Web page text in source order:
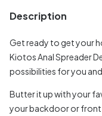
Description
Get ready to get your
Kiotos Anal Spreader
possibilities for you
Butter it up with your
your backdoor or front